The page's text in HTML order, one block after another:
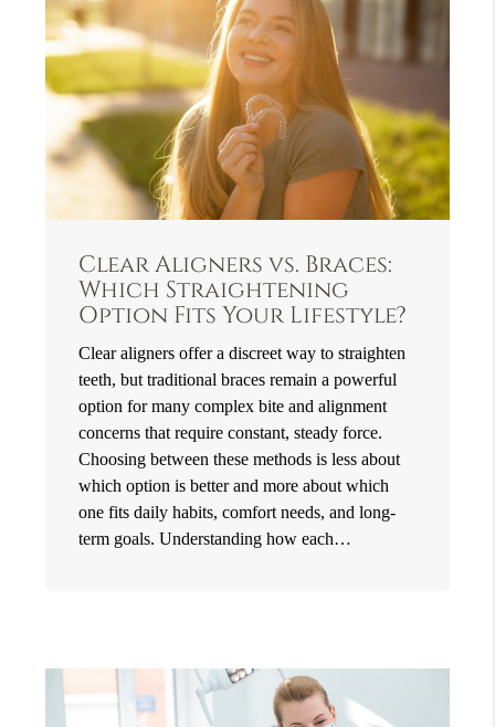
Clear Aligners vs. Braces:
Which Straightening
Option Fits Your Lifestyle?
Clear aligners offer a discreet way to straighten
teeth, but traditional braces remain a powerful
option for many complex bite and alignment
concerns that require constant, steady force.
Choosing between these methods is less about
which option is better and more about which
one fits daily habits, comfort needs, and long-
term goals. Understanding how each…